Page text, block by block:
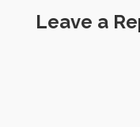
Leave a